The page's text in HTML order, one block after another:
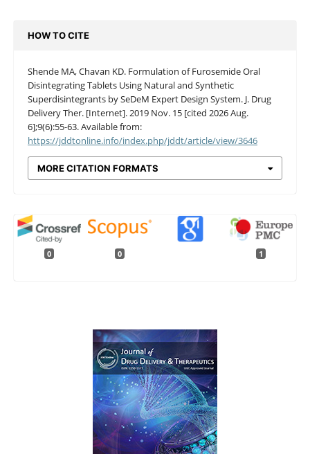
HOW TO CITE
Shende MA, Chavan KD. Formulation of Furosemide Oral
Disintegrating Tablets Using Natural and Synthetic
Superdisintegrants by SeDeM Expert Design System. J. Drug
Delivery Ther. [Internet]. 2019 Nov. 15 [cited 2026 Aug.
6];9(6):55-63. Available from:
https://jddtonline.info/index.php/jddt/article/view/3646
MORE CITATION FORMATS
0 0 1